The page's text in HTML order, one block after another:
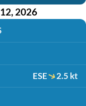
2026
ESE 2.5 kt